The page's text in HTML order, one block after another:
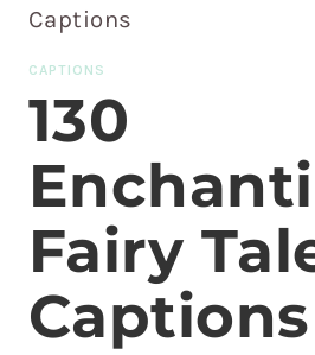
Captions
CAPTIONS
130
Fairy
Captions